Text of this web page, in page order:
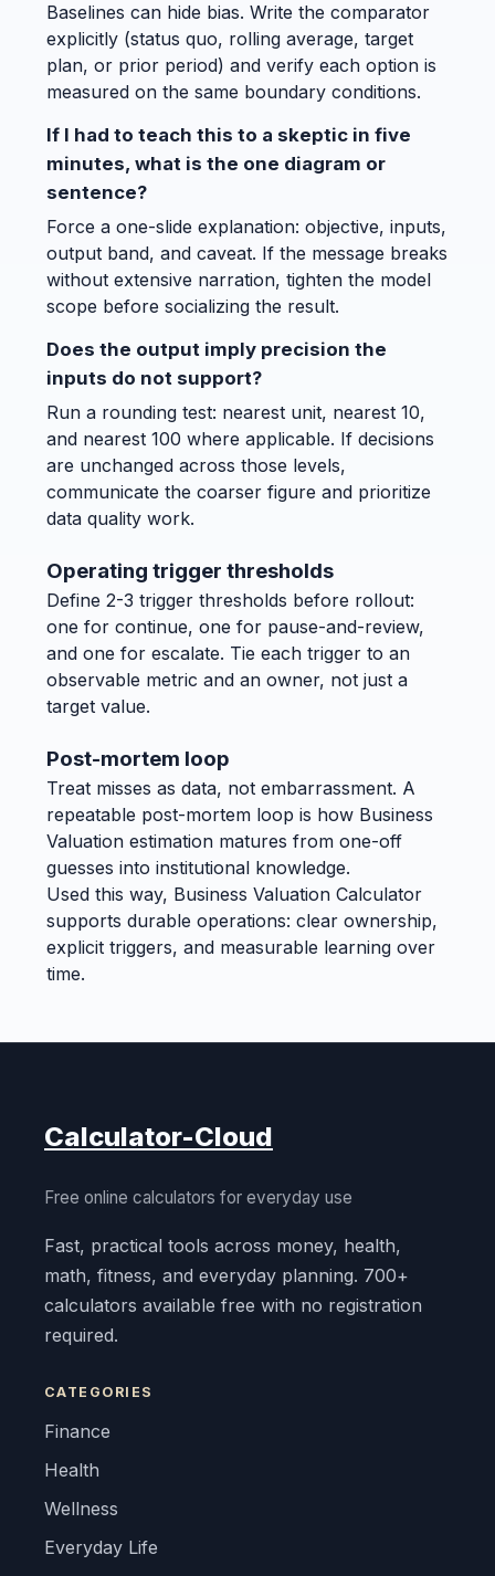
Baselines can hide bias. Write the comparator
explicitly (status quo, rolling average, target
plan, or prior period) and verify each option is
measured on the same boundary conditions.
If I had to teach this to a skeptic in five
minutes, what is the one diagram or
sentence?
Force a one-slide explanation: objective, inputs,
output band, and caveat. If the message breaks
without extensive narration, tighten the model
scope before socializing the result.
Does the output imply precision the
inputs do not support?
Run a rounding test: nearest unit, nearest 10,
and nearest 100 where applicable. If decisions
are unchanged across those levels,
communicate the coarser figure and prioritize
data quality work.
Operating trigger thresholds
Define 2-3 trigger thresholds before rollout:
one for continue, one for pause-and-review,
and one for escalate. Tie each trigger to an
observable metric and an owner, not just a
target value.
Post-mortem loop
Treat misses as data, not embarrassment. A
repeatable post-mortem loop is how Business
Valuation estimation matures from one-off
guesses into institutional knowledge.
Used this way, Business Valuation Calculator
supports durable operations: clear ownership,
explicit triggers, and measurable learning over
time.
Calculator-Cloud
Free online calculators for everyday use
Fast, practical tools across money, health,
math, fitness, and everyday planning. 700+
calculators available free with no registration
required.
CATEGORIES
Finance
Health
Wellness
Everyday Life